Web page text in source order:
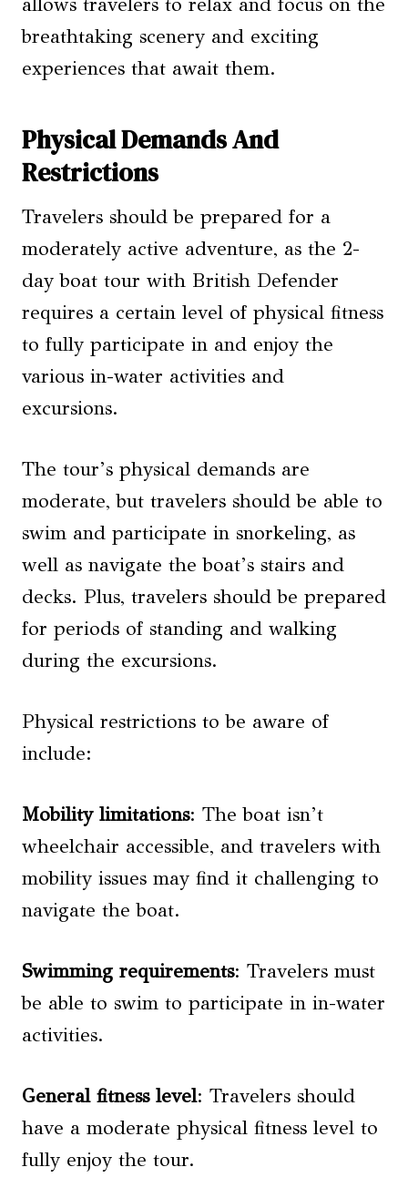
breathtaking scenery and exciting
experiences that await them.
Physical Demands And
Restrictions
Travelers should be prepared for a
moderately active adventure, as the 2-
day boat tour with British Defender
requires a certain level of physical fitness
to fully participate in and enjoy the
various in-water activities and
excursions.
The tour’s physical demands are
moderate, but travelers should be able to
swim and participate in snorkeling, as
well as navigate the boat’s stairs and
decks. Plus, travelers should be prepared
for periods of standing and walking
during the excursions.
Physical restrictions to be aware of
include:
Mobility limitations: The boat isn’t
wheelchair accessible, and travelers with
mobility issues may find it challenging to
navigate the boat.
Swimming requirements: Travelers must
be able to swim to participate in in-water
activities.
General fitness level: Travelers should
have a moderate physical fitness level to
fully enjoy the tour.